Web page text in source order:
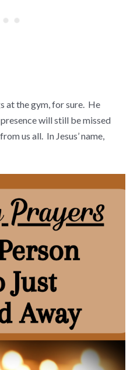
at the gym, for sure. He
will still be missed
us all. In Jesus’ name,